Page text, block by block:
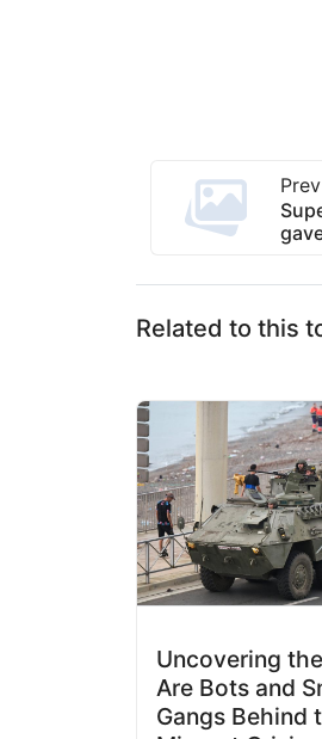
Related to this
Uncovering
Are Bots and
Gangs Behind